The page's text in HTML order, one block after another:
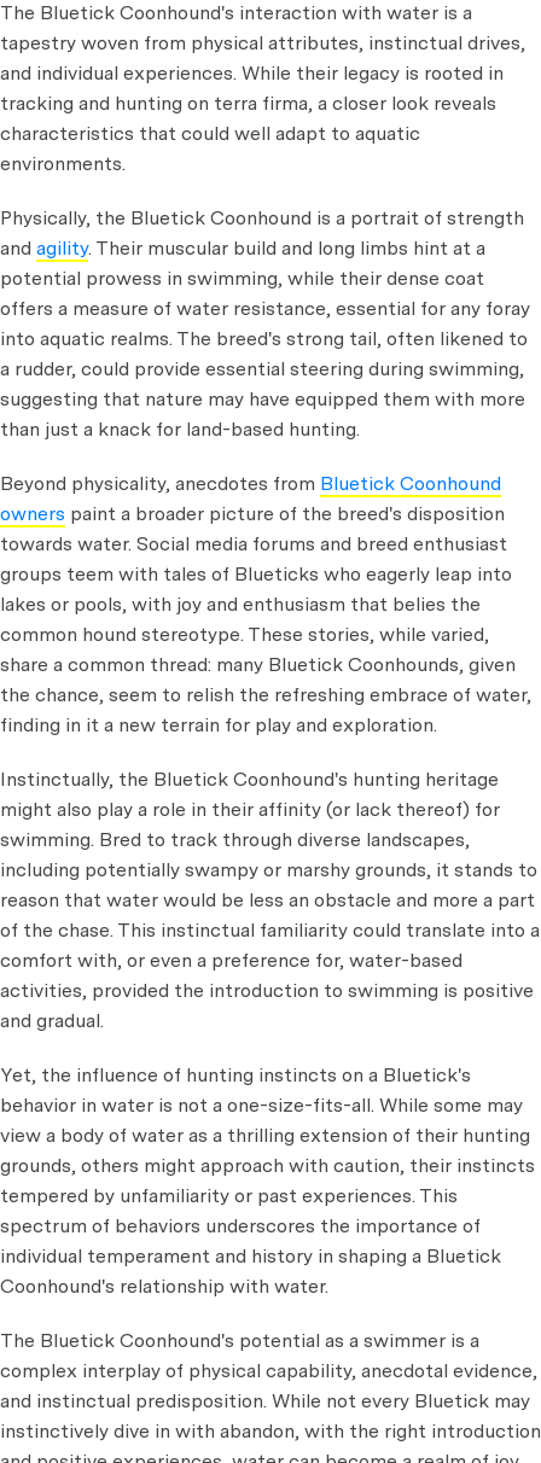
The Bluetick Coonhound's interaction with water is a
tapestry woven from physical attributes, instinctual drives,
and individual experiences. While their legacy is rooted in
tracking and hunting on terra firma, a closer look reveals
characteristics that could well adapt to aquatic
environments.
Physically, the Bluetick Coonhound is a portrait of strength
and agility. Their muscular build and long limbs hint at a
potential prowess in swimming, while their dense coat
offers a measure of water resistance, essential for any foray
into aquatic realms. The breed's strong tail, often likened to
a rudder, could provide essential steering during swimming,
suggesting that nature may have equipped them with more
than just a knack for land-based hunting.
Beyond physicality, anecdotes from Bluetick Coonhound
owners paint a broader picture of the breed's disposition
towards water. Social media forums and breed enthusiast
groups teem with tales of Blueticks who eagerly leap into
lakes or pools, with joy and enthusiasm that belies the
common hound stereotype. These stories, while varied,
share a common thread: many Bluetick Coonhounds, given
the chance, seem to relish the refreshing embrace of water,
finding in it a new terrain for play and exploration.
Instinctually, the Bluetick Coonhound's hunting heritage
might also play a role in their affinity (or lack thereof) for
swimming. Bred to track through diverse landscapes,
including potentially swampy or marshy grounds, it stands to
reason that water would be less an obstacle and more a part
of the chase. This instinctual familiarity could translate into a
comfort with, or even a preference for, water-based
activities, provided the introduction to swimming is positive
and gradual.
Yet, the influence of hunting instincts on a Bluetick's
behavior in water is not a one-size-fits-all. While some may
view a body of water as a thrilling extension of their hunting
grounds, others might approach with caution, their instincts
tempered by unfamiliarity or past experiences. This
spectrum of behaviors underscores the importance of
individual temperament and history in shaping a Bluetick
Coonhound's relationship with water.
The Bluetick Coonhound's potential as a swimmer is a
complex interplay of physical capability, anecdotal evidence,
and instinctual predisposition. While not every Bluetick may
instinctively dive in with abandon, with the right introduction